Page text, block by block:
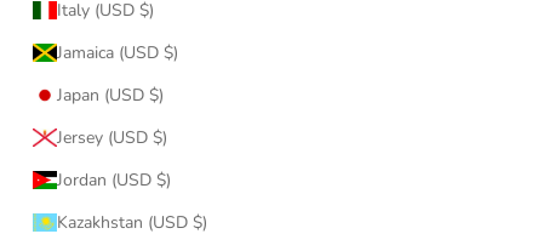
Italy (USD $)
Jamaica (USD $)
Japan (USD $)
Jersey (USD $)
Jordan (USD $)
Kazakhstan (USD $)